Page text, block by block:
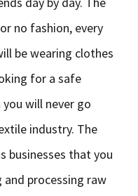
no fashion, every
be wearing clothes
for a safe
will never go
industry. The
businesses that you
processing raw